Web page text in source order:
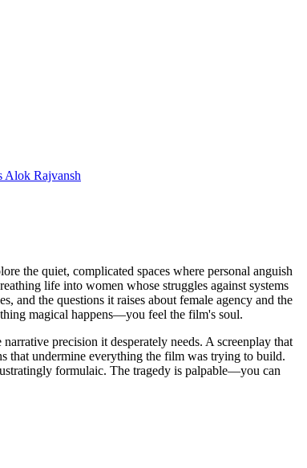
Alok Rajvansh
the quiet, complicated spaces where personal anguish
life into women whose struggles against systems
and the questions it raises about female agency and the
magical happens—you feel the film's soul.
precision it desperately needs. A screenplay that
that undermine everything the film was trying to build.
formulaic. The tragedy is palpable—you can